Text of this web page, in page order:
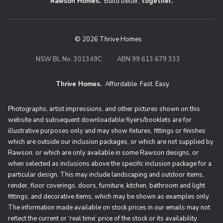
© 2026 Thrive Homes
NSW BL No. 301349C ABN 99 613 679 333
Thrive Homes. Affordable. Fast.
Thrive Homes. Affordable. Fast. Easy.
Photographs, artist impressions, and other pictures shown on this
website and subsequent downloadable flyers/booklets are for
illustrative purposes only and may show fixtures, fittings or finishes
which are outside our inclusion packages, or which are not supplied by
Rawson, or which are only available in some Rawson designs, or
when selected as inclusions above the specific inclusion package for a
particular design. This may include landscaping and outdoor items,
render, floor coverings, doors, furniture, kitchen, bathroom and light
fittings, and decorative items, which may be shown as examples only.
The information made available on stock prices in our emails may not
reflect the current or ‘real time’ price of the stock or its availability.